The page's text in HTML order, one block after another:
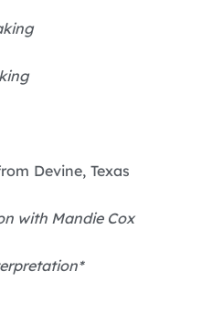
Devine, Texas
with Mandie Cox